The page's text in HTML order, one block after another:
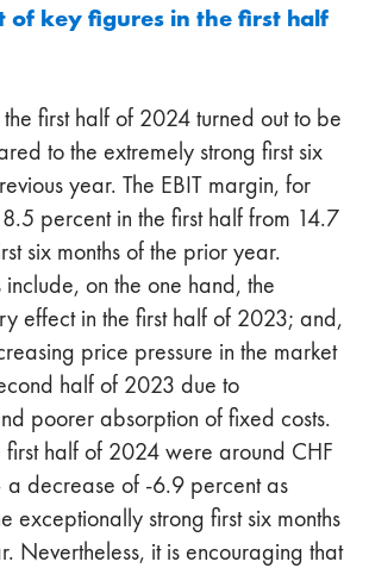
of key figures in the first half
first half of 2024 turned out to be
to the extremely strong first six
year. The EBIT margin, for
percent in the first half from 14.7
six months of the prior year.
include, on the one hand, the
effect in the first half of 2023; and,
price pressure in the market
half of 2023 due to
poorer absorption of fixed costs.
first half of 2024 were around CHF
decrease of -6.9 percent as
exceptionally strong first six months
Nevertheless, it is encouraging that